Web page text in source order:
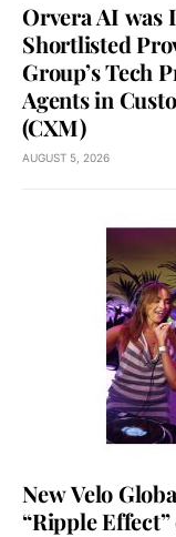
Orvera AI was
Shortlisted
Group’s Tech
Agents in
(CXM)
AUGUST 5, 2026
New Velo
“Ripple